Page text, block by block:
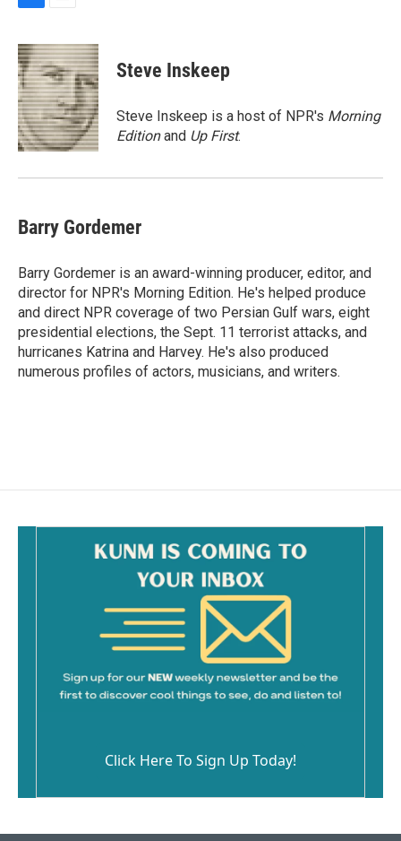
c
e
b
o
o
k
a
i
l
Steve Inskeep
Steve Inskeep is a host of NPR's Morning
Editionand Up First.
Barry Gordemer
Barry Gordemer is an award-winning producer, editor, and
director for NPR's Morning Edition. He's helped produce
and direct NPR coverage of two Persian Gulf wars, eight
presidential elections, the Sept. 11 terrorist attacks, and
hurricanes Katrina and Harvey. He's also produced
numerous profiles of actors, musicians, and writers.
Click Here To Sign Up Today!